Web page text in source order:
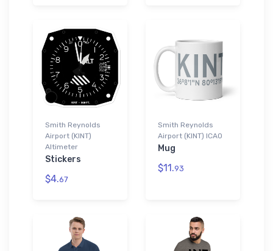
Smith Reynolds
Airport (KINT)
Altimeter
Stickers
$4.67
Smith Reynolds
Airport (KINT) ICAO
Mug
$11.93